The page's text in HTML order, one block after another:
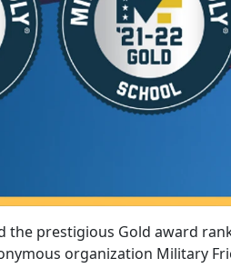
the prestigious Gold award
organization Military